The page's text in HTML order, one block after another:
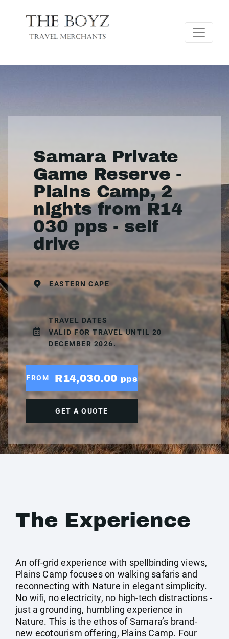
Samara Private
Game Reserve -
Plains Camp, 2
nights from R14
030 pps - self
drive
EASTERN CAPE
TRAVEL DATES
VALID FOR TRAVEL UNTIL 20
DECEMBER 2026.
FROM R14,030.00 pps
GET A QUOTE
The Experience
An off-grid experience with spellbinding views,
Plains Camp focuses on walking safaris and
reconnecting with Nature in elegant simplicity.
No wifi, no electricity, no high-tech distractions -
just a grounding, humbling experience in
Nature. This is the ethos of Samara’s brand-
new ecotourism offering, Plains Camp. Four